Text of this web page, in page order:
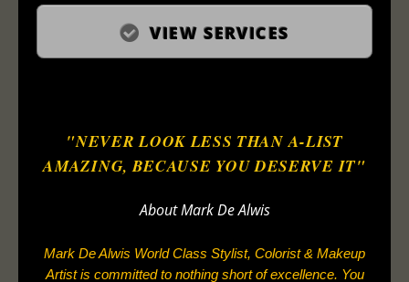
VIEW SERVICES
"NEVER LOOK LESS THAN A-LIST
AMAZING, BECAUSE YOU DESERVE IT"
About Mark DeAlwis
Mark De Alwis World Class Stylist, Colorist & Makeup
Artist is committed to nothing short of excellence. You